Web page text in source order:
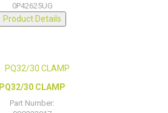
0P42625UG
Product Details
PQ32/30 CLAMP
Part Number: